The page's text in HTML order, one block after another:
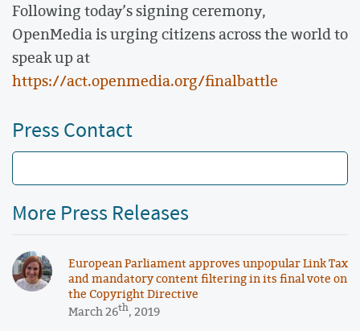
Following today’s signing ceremony,
OpenMedia is urging citizens across the world to
speak up at
https://act.openmedia.org/finalbattle
Press Contact
More Press Releases
European Parliament approves unpopular Link Tax
and mandatory content filtering in its final vote on
the Copyright Directive
March 26th, 2019